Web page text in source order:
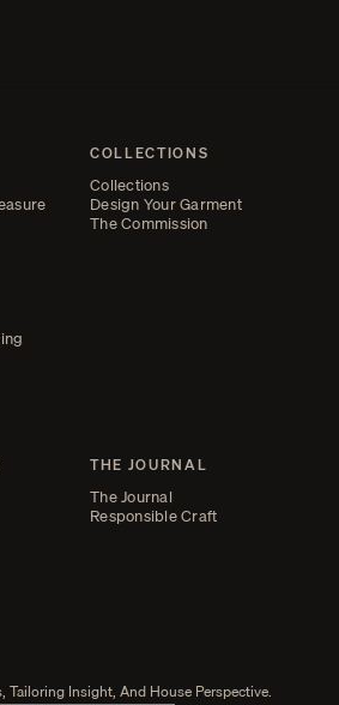
COLLECTIONS
Collections
Design Your Garment
The Commission
THE JOURNAL
The Journal
Responsible Craft
Tailoring Insight, And House Perspective.